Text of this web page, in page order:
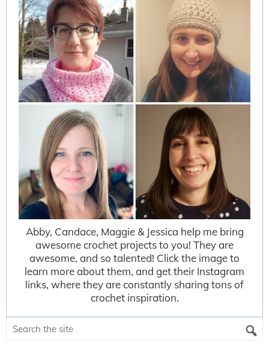
Abby, Candace, Maggie & Jessica help me bring
awesome crochet projects to you! They are
awesome, and so talented! Click the image to
learn more about them, and get their Instagram
links, where they are constantly sharing tons of
crochet inspiration.